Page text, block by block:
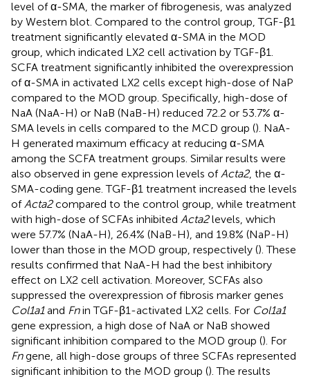
level of α-SMA, the marker of fibrogenesis, was analyzed
by Western blot. Compared to the control group, TGF-β1
treatment significantly elevated α-SMA in the MOD
group, which indicated LX2 cell activation by TGF-β1.
SCFA treatment significantly inhibited the overexpression
of α-SMA in activated LX2 cells except high-dose of NaP
compared to the MOD group. Specifically, high-dose of
NaA (NaA-H) or NaB (NaB-H) reduced 72.2 or 53.7% α-
SMA levels in cells compared to the MCD group (). NaA-
H generated maximum efficacy at reducing α-SMA
among the SCFA treatment groups. Similar results were
also observed in gene expression levels ofActa2, the α-
SMA-coding gene. TGF-β1 treatment increased the levels
ofActa2compared to the control group, while treatment
with high-dose of SCFAs inhibited Acta2levels, which
were 57.7% (NaA-H), 26.4% (NaB-H), and 19.8% (NaP-H)
lower than those in the MOD group, respectively (). These
results confirmed that NaA-H had the best inhibitory
effect on LX2 cell activation. Moreover, SCFAs also
suppressed the overexpression of fibrosis marker genes
Col1a1and Fnin TGF-β1-activated LX2 cells. For Col1a1
gene expression, a high dose of NaA or NaB showed
significant inhibition compared to the MOD group (). For
Fngene, all high-dose groups of three SCFAs represented
significant inhibition to the MOD group (). The results